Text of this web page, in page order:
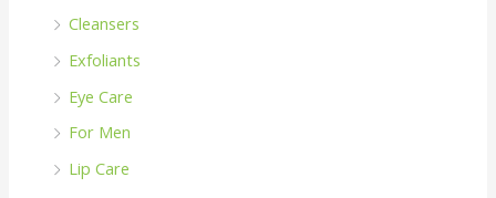
Cleansers
Exfoliants
Eye Care
For Men
Lip Care